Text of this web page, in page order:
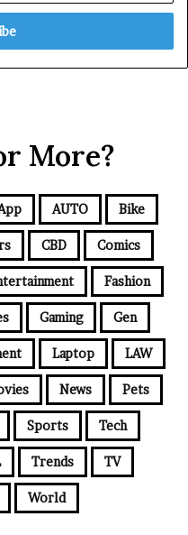
More?
AUTO Bike
CBD Comics
Fashion
Gaming Gen
Laptop LAW
News Pets
Sports Tech
Trends TV
World